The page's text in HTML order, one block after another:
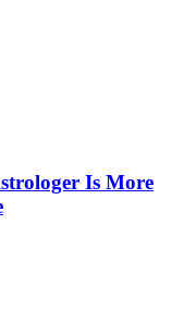
Is More